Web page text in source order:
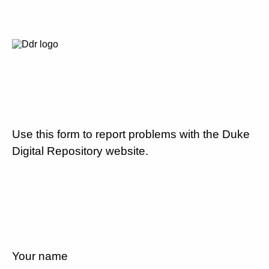
Use this form to report problems with the Duke
Digital Repository website.
Your name